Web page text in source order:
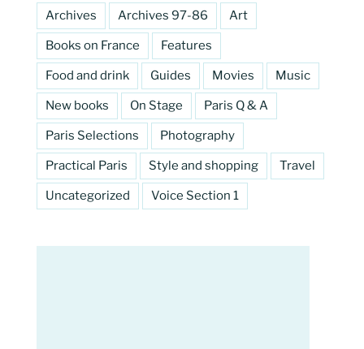
Archives Archives 97-86 Art
Books on France Features
Food and drink Guides Movies Music
New books On Stage Paris Q & A
Paris Selections Photography
Practical Paris Style and shopping Travel
Uncategorized Voice Section 1